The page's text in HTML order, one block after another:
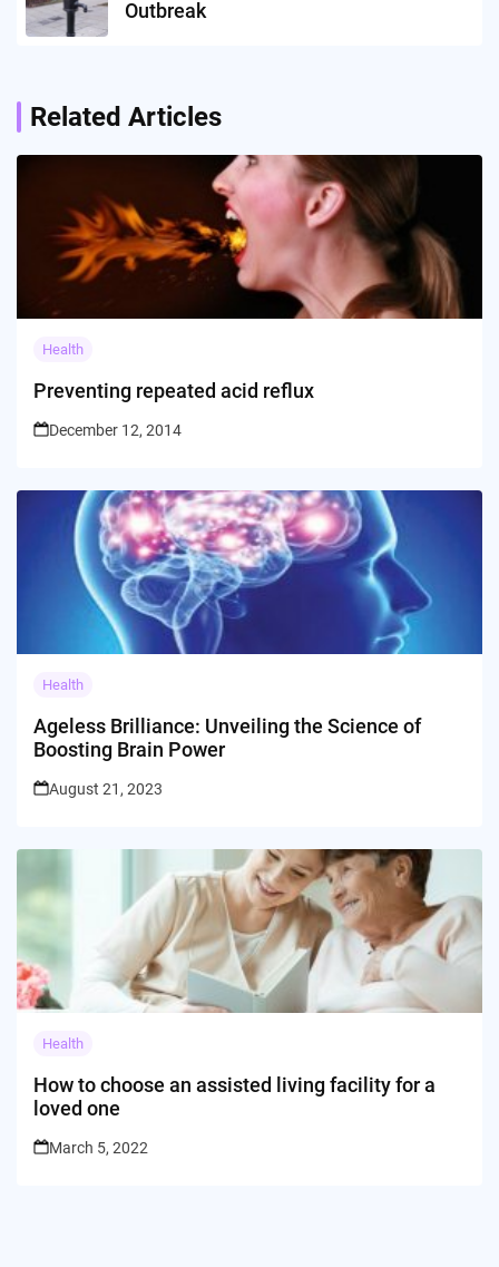
Outbreak
Related Articles
Health
Preventing repeated acid reflux
December 12, 2014
Health
Ageless Brilliance: Unveiling the Science of
Boosting Brain Power
August 21, 2023
Health
How to choose an assisted living facility for a
loved one
March 5, 2022